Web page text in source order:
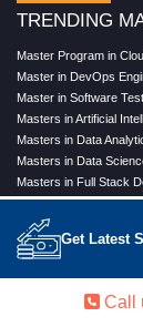
Get Latest
TRENDING
Master Program in
Master in DevOps
Master in Software
Masters in Artificial
Masters in Data
Masters in Data
Masters in Full Stack
Masters in Generative
Professional in Data
Professional in Data
Call